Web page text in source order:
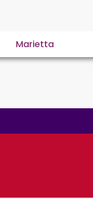
Marietta